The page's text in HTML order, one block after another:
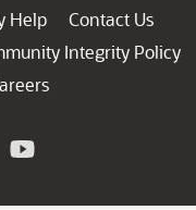
Help
Contact Us
Integrity Policy